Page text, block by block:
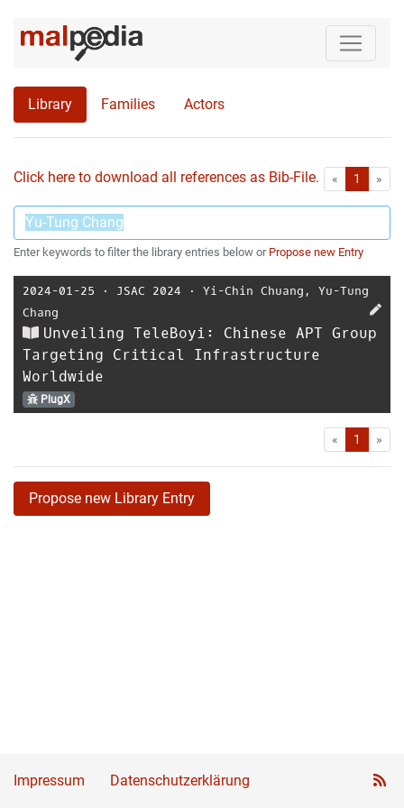
Library Families Actors
Click here to download all references as Bib-File. « First1 »
Enter keywords to filter the library entries below or Propose new Entry
2024-01-25 ⋅ JSAC 2024 ⋅ Yi-Chin Chuang , Yu-Tung
Chang
Unveiling TeleBoyi: Chinese APT Group
Targeting Critical Infrastructure
Worldwide
PlugX
« First1 »
Propose new Library Entry
Impressum Datenschutzerklärung